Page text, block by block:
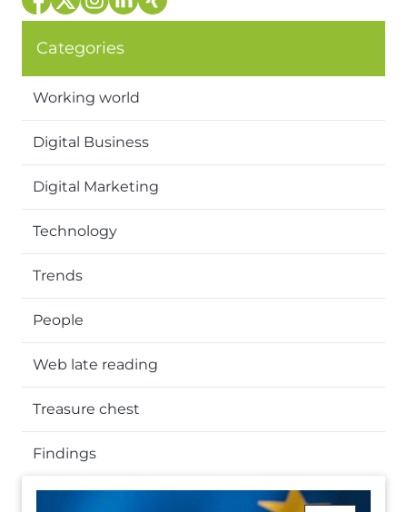
Categories
Working world
Digital Business
Digital Marketing
Technology
Trends
People
Web late reading
Treasure chest
Findings